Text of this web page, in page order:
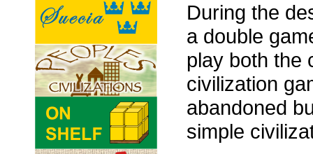
During the
a double
play both the
civilization
abandoned
simple